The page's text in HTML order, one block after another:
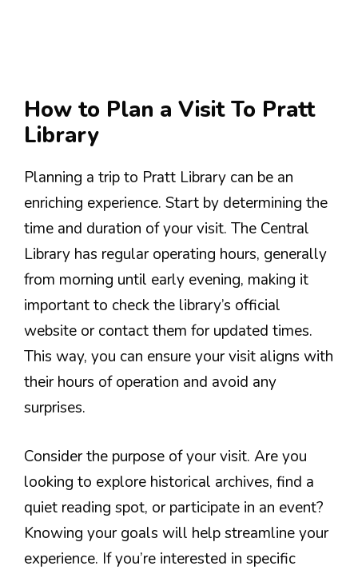
How to Plan a Visit To Pratt
Library
Planning a trip to Pratt Library can be an
enriching experience. Start by determining the
time and duration of your visit. The Central
Library has regular operating hours, generally
from morning until early evening, making it
important to check the library’s official
website or contact them for updated times.
This way, you can ensure your visit aligns with
their hours of operation and avoid any
surprises.
Consider the purpose of your visit. Are you
looking to explore historical archives, find a
quiet reading spot, or participate in an event?
Knowing your goals will help streamline your
experience. If you’re interested in specific